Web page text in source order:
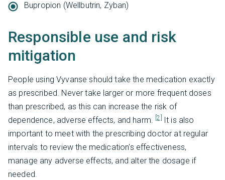
Bupropion (Wellbutrin, Zyban)
Responsible use and risk
mitigation
People using Vyvanse should take the medication exactly
as prescribed. Never take larger or more frequent doses
than prescribed, as this can increase the risk of
dependence, adverse effects, and harm. [2]
It is also
important to meet with the prescribing doctor at regular
intervals to review the medication's effectiveness,
manage any adverse effects, and alter the dosage if
needed.